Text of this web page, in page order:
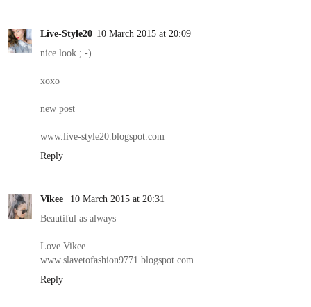
Live-Style20 10 March 2015 at 20:09
nice look ; -)
xoxo
new post
www.live-style20.blogspot.com
Reply
Vikee
10 March 2015 at 20:31
Beautiful as always
Love Vikee
www.slavetofashion9771.blogspot.com
Reply